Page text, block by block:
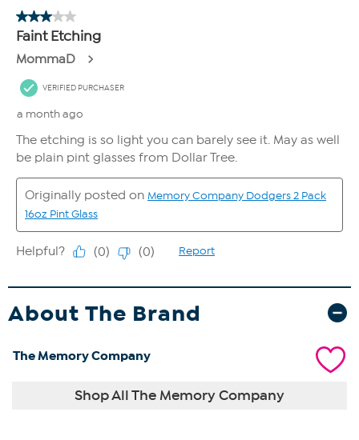
About The Brand
The Memory Company
Shop All The Memory Company